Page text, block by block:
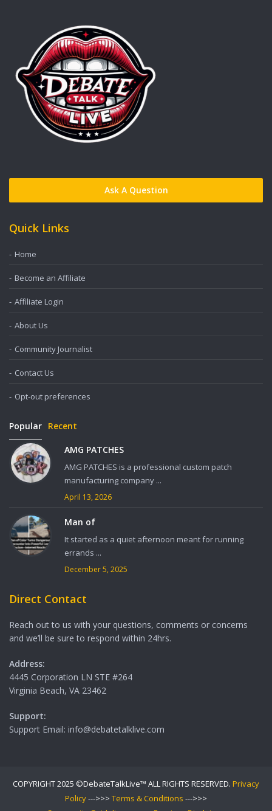
Ask A Question
Quick Links
Home
Become an Affiliate
Affiliate Login
About Us
Community Journalist
Contact Us
Opt-out preferences
Popular Recent
AMG PATCHES
AMG PATCHES is a professional custom patch
manufacturing company ...
April 13, 2026
Man of
It started as a quiet afternoon meant for running
errands ...
December 5, 2025
Direct Contact
Reach out to us with your questions, comments or concerns
and we’ll be sure to respond within 24hrs.
Address:
4445 Corporation LN STE #264
Virginia Beach, VA 23462
Support:
Support Email: info@debatetalklive.com
COPYRIGHT 2025 ©DebateTalkLive™ ALL RIGHTS RESERVED. Privacy
Policy--->>> Terms & Conditions --->>>